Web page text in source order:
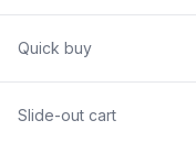
Quick buy
Slide-out cart